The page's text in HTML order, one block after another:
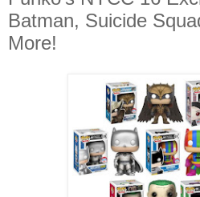
Batman, Suicide
More!